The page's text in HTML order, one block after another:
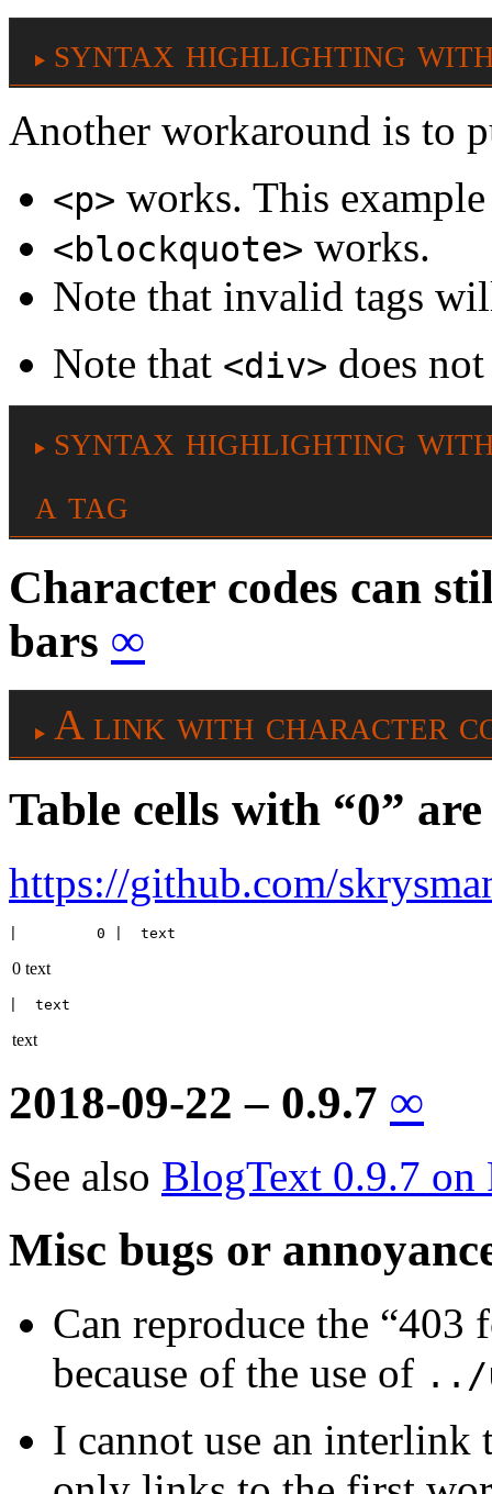
syntax highlighting
Another workaround is to
<p> works. This example
<blockquote> works.
Note that invalid tags
Note that <div> does
syntax highlighting
a tag
Character codes can
bars ∞
A link with character
Table cells with “0”
https://github.com/
|         0 |  text
0 text
|  text
text
2018-09-22 – 0.9.7 ∞
See also BlogText 0.9.7 on
Misc bugs or
Can reproduce the
because of the use of ../
I cannot use an